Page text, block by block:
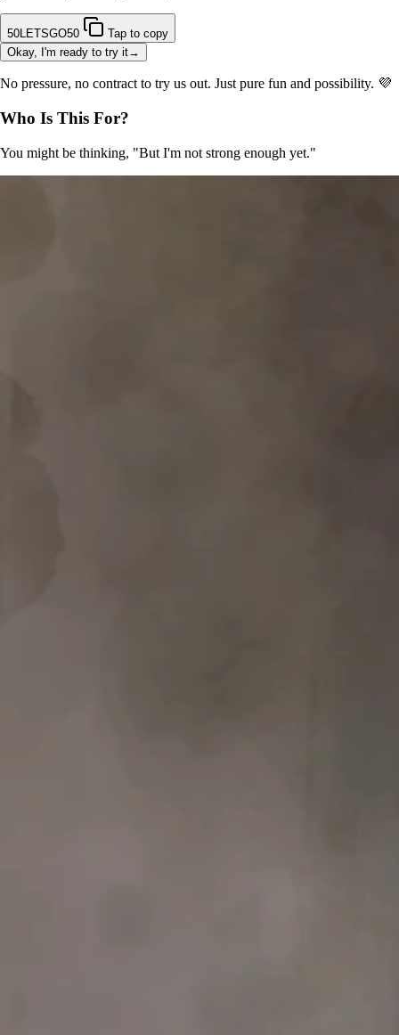
50LETSGO50
Tap to copy
Okay, I'm ready to try it→
No pressure, no contract to try us out. Just pure fun and possibility. 💜
Who Is This For?
You might be thinking, "But I'm not strong enough yet."